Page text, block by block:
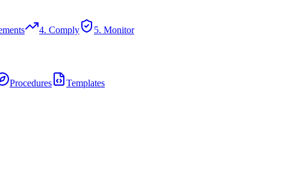
4. Comply 5. Monitor
Procedures
Templates